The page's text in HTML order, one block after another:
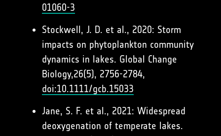
01060-3
Stockwell, J. D. et al., 2020: Storm
impacts on phytoplankton community
dynamics in lakes. Global Change
Biology,26(5), 2756-2784,
doi:10.1111/gcb.15033
Jane, S. F. et al., 2021: Widespread
deoxygenation of temperate lakes.